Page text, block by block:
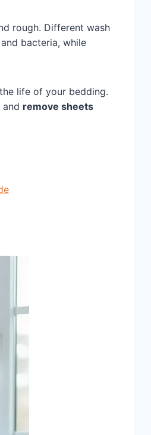
rough. Different wash
bacteria, while
life of your bedding.
remove sheets